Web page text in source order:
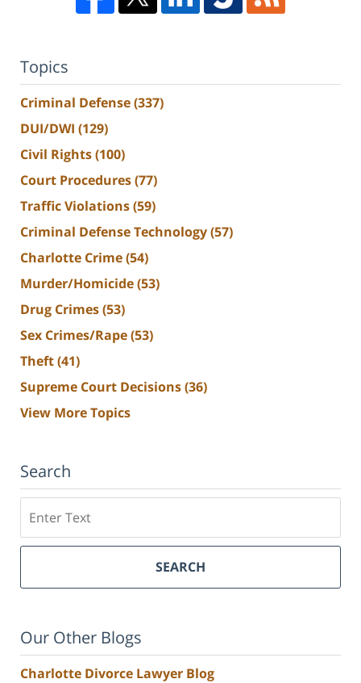
Topics
Criminal Defense(337)
DUI/DWI (129)
Civil Rights(100)
Court Procedures(77)
Traffic Violations(59)
Criminal Defense Technology(57)
Charlotte Crime(54)
Murder/Homicide(53)
Drug Crimes(53)
Sex Crimes/Rape(53)
Theft(41)
Supreme Court Decisions(36)
View More Topics
Search
SEARCH
Our Other Blogs
Charlotte Divorce Lawyer Blog